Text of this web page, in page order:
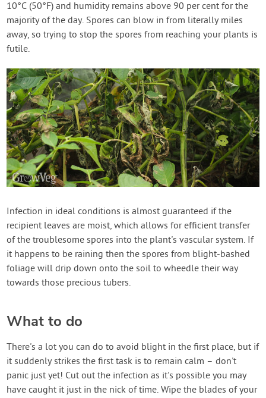
10°C (50°F) and humidity remains above 90 per cent for the
majority of the day. Spores can blow in from literally miles
away, so trying to stop the spores from reaching your plants is
futile.
Infection in ideal conditions is almost guaranteed if the
recipient leaves are moist, which allows for efficient transfer
of the troublesome spores into the plant's vascular system. If
it happens to be raining then the spores from blight-bashed
foliage will drip down onto the soil to wheedle their way
towards those precious tubers.
What to do
There's a lot you can do to avoid blight in the first place, but if
it suddenly strikes the first task is to remain calm – don't
panic just yet! Cut out the infection as it's possible you may
have caught it just in the nick of time. Wipe the blades of your